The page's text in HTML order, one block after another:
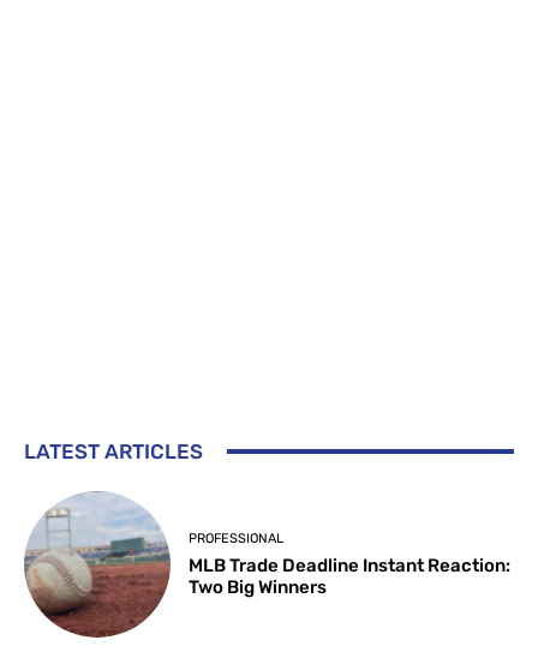
LATEST ARTICLES
PROFESSIONAL
MLB Trade Deadline Instant Reaction:
Two Big Winners